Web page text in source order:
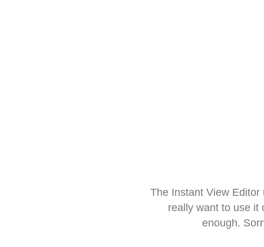
The Instant View
really want to use it
enough.